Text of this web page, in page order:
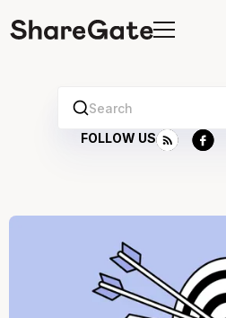
Search
FOLLOW US